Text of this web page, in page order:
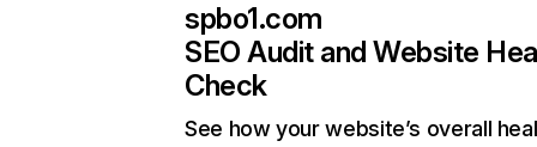
spbo1.com
SEO Audit and Website
Check
See how your website’s overall